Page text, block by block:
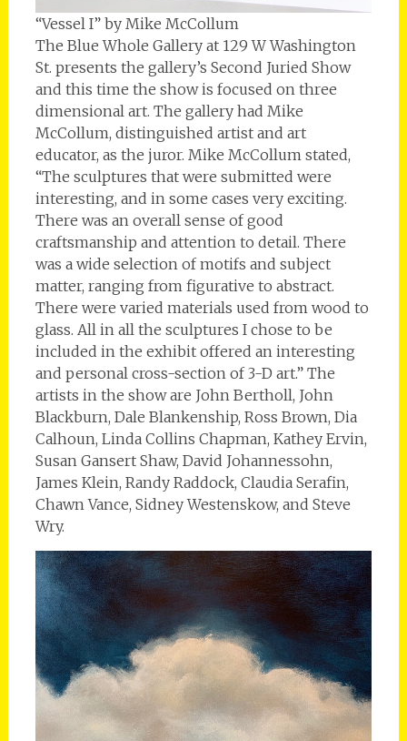
“Vessel I” by Mike McCollum
The Blue Whole Gallery at 129 W Washington
St. presents the gallery’s Second Juried Show
and this time the show is focused on three
dimensional art. The gallery had Mike
McCollum, distinguished artist and art
educator, as the juror. Mike McCollum stated,
“The sculptures that were submitted were
interesting, and in some cases very exciting.
There was an overall sense of good
craftsmanship and attention to detail. There
was a wide selection of motifs and subject
matter, ranging from figurative to abstract.
There were varied materials used from wood to
glass. All in all the sculptures I chose to be
included in the exhibit offered an interesting
and personal cross-section of 3-D art.” The
artists in the show are John Bertholl, John
Blackburn, Dale Blankenship, Ross Brown, Dia
Calhoun, Linda Collins Chapman, Kathey Ervin,
Susan Gansert Shaw, David Johannessohn,
James Klein, Randy Raddock, Claudia Serafin,
Chawn Vance, Sidney Westenskow, and Steve
Wry.